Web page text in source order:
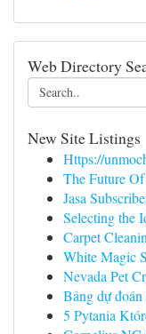
Web Directory
New Site Listings
Https://
The Future
Jasa
Selecting the
Carpet
White Magic
Nevada Pet
Bảng dự
5 Pytania